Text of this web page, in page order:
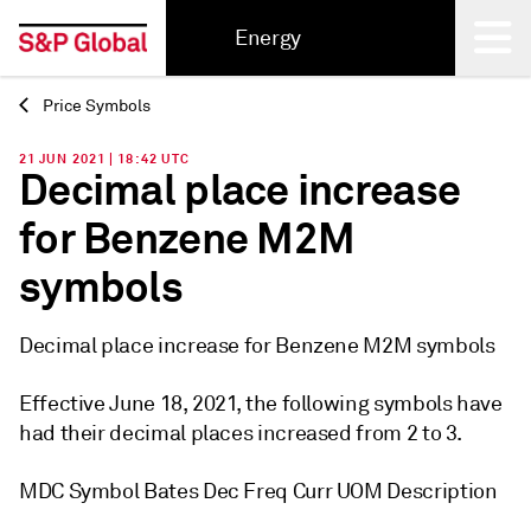
Energy
Back
Price Symbols
21 JUN 2021 | 18:42 UTC
Decimal place increase
for Benzene M2M
symbols
Decimal place increase for Benzene M2M symbols
Effective June 18, 2021, the following symbols have
had their decimal places increased from 2 to 3.
MDC Symbol Bates Dec Freq Curr UOM Description